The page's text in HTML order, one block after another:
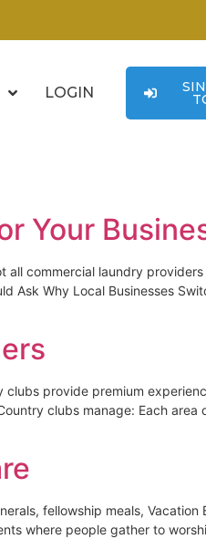
LOGIN
Your
all commercial laundry
Ask Why Local Businesses
provide premium
clubs manage: Each area
fellowship meals, Vacation
where people gather to